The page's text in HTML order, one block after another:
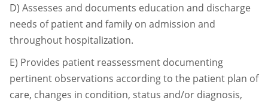
D) Assesses and documents education and discharge
needs of patient and family on admission and
throughout hospitalization.
E) Provides patient reassessment documenting
pertinent observations according to the patient plan of
care, changes in condition, status and/or diagnosis,